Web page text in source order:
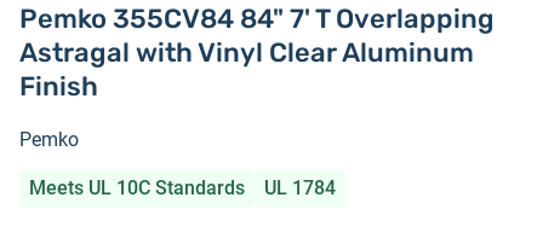
Pemko 355CV84 84" 7' T Overlapping
Astragal with Vinyl Clear Aluminum
Finish
Pemko
Meets UL 10C Standards UL 1784